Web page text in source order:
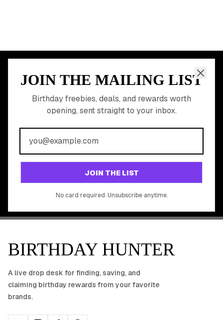
JOIN THE MAILING LIST
Birthday freebies, deals, and rewards worth
opening, sent straight to your inbox.
JOIN THE LIST
No card required. Unsubscribe anytime.
MEMBER PERK
READY TO CLAIM
YOUR FREE BIRTHDAY
REWARDS?
Join 20,000+ users who never miss a birthday deal
GET STARTED FREE
BIRTHDAY HUNTER
A live drop desk for finding, saving, and
claiming birthday rewards from your favorite
brands.